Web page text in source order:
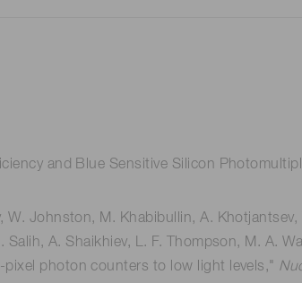
and Blue Sensitive Silicon
Johnston, M. Khabibullin, A. Khotjantsev,
A. Shaikhiev, L. F. Thompson, M. A.
pixel photon counters to low light levels,"